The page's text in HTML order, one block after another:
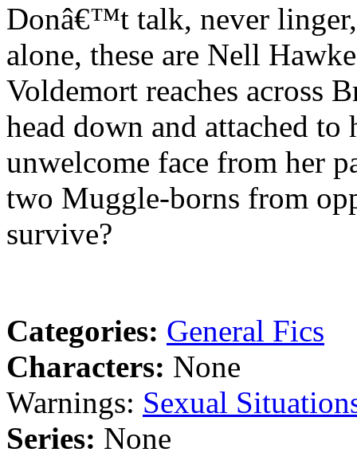
Donâ€™t talk, never
alone, these are Nell
Voldemort reaches across
head down and attached
unwelcome face from her
two Muggle-borns from
survive?
Categories: General Fics
Characters: None
Warnings: Sexual
Series: None